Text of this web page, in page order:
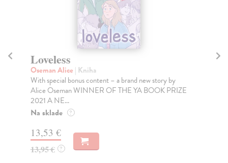
Loveless
Oseman Alice | Kniha
With special bonus content – a brand new story by
Alice Oseman WINNER OF THE YA BOOK PRIZE
2021 A NE...
Na sklade ?
13,53 €
13,95 € ?